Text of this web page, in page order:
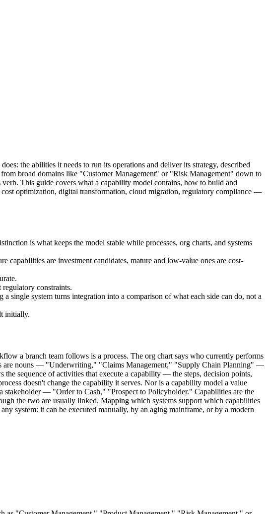
the abilities it needs to run its operations and deliver its strategy, described
broad domains like "Customer Management" or "Risk Management" down to
This guide covers what a capability model contains, how to build and
optimization, digital transformation, cloud migration, regulatory compliance —
is what keeps the model stable while processes, org charts, and systems
capabilities are investment candidates, mature and low-value ones are cost-
constraints.
system turns integration into a comparison of what each side can do, not a
initially.
a branch team follows is a process. The org chart says who currently performs
are nouns — "Underwriting," "Claims Management," "Supply Chain Planning" —
sequence of activities that execute a capability — the steps, decision points,
doesn't change the capability it serves. Nor is a capability model a value
stakeholder — "Order to Cash," "Prospect to Policyholder." Capabilities are the
the two are usually linked. Mapping which systems support which capabilities
system: it can be executed manually, by an aging mainframe, or by a modern